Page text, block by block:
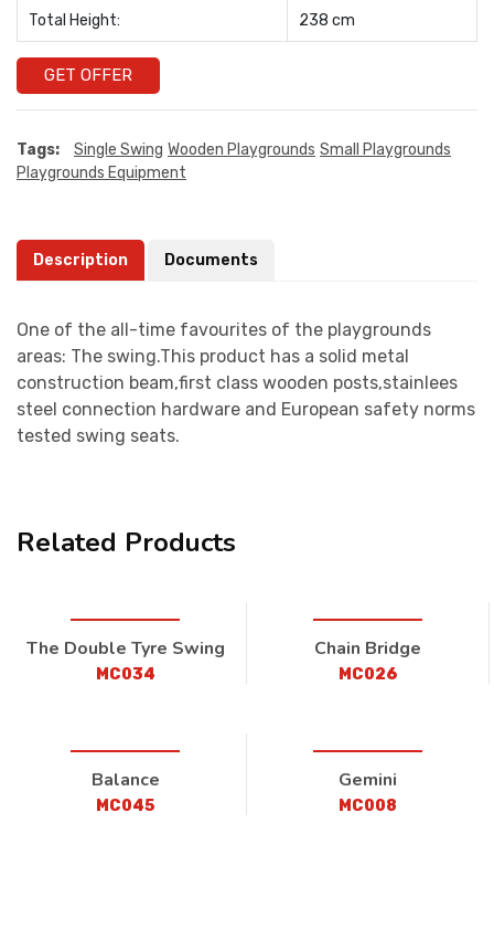
Total Height: 238 cm
GET OFFER
Tags: Single Swing Wooden Playgrounds Small Playgrounds
Playgrounds Equipment
Description Documents
One of the all-time favourites of the playgrounds
areas: The swing.This product has a solid metal
construction beam,first class wooden posts,stainlees
steel connection hardware and European safety norms
tested swing seats.
Related Products
The Double Tyre Swing
MC034
Chain Bridge
MC026
Balance
MC045
Gemini
MC008